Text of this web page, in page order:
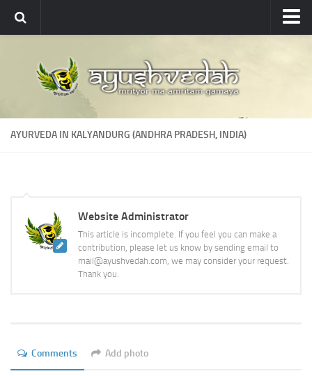
About
About Ayushvedah
Join Us
Ayurveda Colleges
Medicinal plants
Online Consultation
AYURVEDA IN KALYANDURG (ANDHRA PRADESH, INDIA)
Website Administrator
This article is incomplete. If you feel you can make a
contribution, please let us know by sending email to
mail@ayushvedah.com, we may consider your request.
Thank you.
Comments Add photo